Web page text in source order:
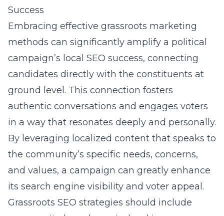
Success
Embracing effective grassroots marketing
methods can significantly amplify a political
campaign’s local SEO success, connecting
candidates directly with the constituents at
ground level. This connection fosters
authentic conversations and engages voters
in a way that resonates deeply and personally.
By leveraging localized content that speaks to
the community’s specific needs, concerns,
and values, a campaign can greatly enhance
its search engine visibility and voter appeal.
Grassroots SEO strategies should include